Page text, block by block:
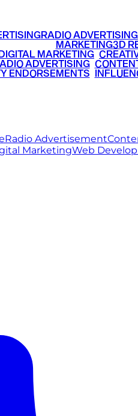
RADIO ADVERTISING
MARKETING3D
MARKETING
ADVERTISING•
ENDORSEMENTS
Radio Advertisement
MarketingWeb